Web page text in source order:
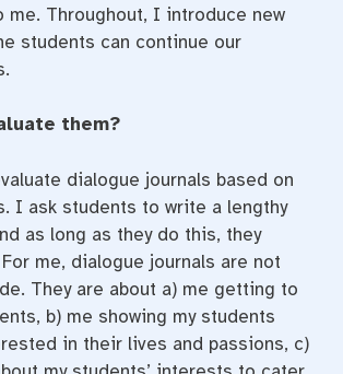
me. Throughout, I introduce new
students can continue our
them?
dialogue journals based on
I ask students to write a lengthy
as long as they do this, they
me, dialogue journals are not
They are about a) me getting to
b) me showing my students
in their lives and passions, c)